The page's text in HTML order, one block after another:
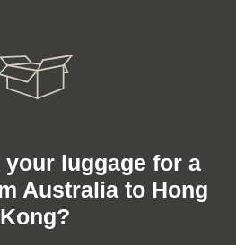
your luggage for a
Australia to Hong
Kong?